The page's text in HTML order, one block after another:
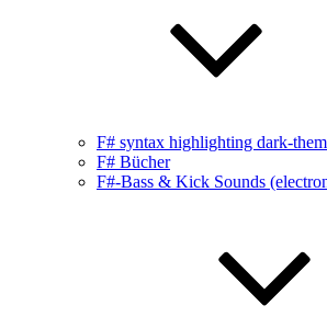
F# syntax highlighting dark-
F# Bücher
F#-Bass & Kick Sounds